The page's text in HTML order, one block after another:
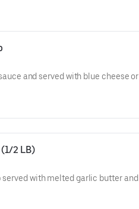
and served with blue cheese or
2 LB)
with melted garlic butter and